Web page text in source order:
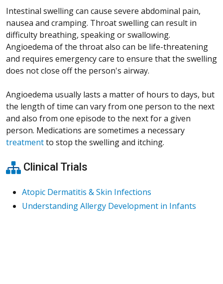
Intestinal swelling can cause severe abdominal pain,
nausea and cramping. Throat swelling can result in
difficulty breathing, speaking or swallowing.
Angioedema of the throat also can be life-threatening
and requires emergency care to ensure that the swelling
does not close off the person's airway.
Angioedema usually lasts a matter of hours to days, but
the length of time can vary from one person to the next
and also from one episode to the next for a given
person. Medications are sometimes a necessary
treatmentto stop the swelling and itching.
Clinical Trials
Atopic Dermatitis & Skin Infections
Understanding Allergy Development in Infants